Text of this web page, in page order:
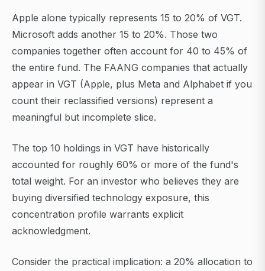
Apple alone typically represents 15 to 20% of VGT.
Microsoft adds another 15 to 20%. Those two
companies together often account for 40 to 45% of
the entire fund. The FAANG companies that actually
appear in VGT (Apple, plus Meta and Alphabet if you
count their reclassified versions) represent a
meaningful but incomplete slice.
The top 10 holdings in VGT have historically
accounted for roughly 60% or more of the fund's
total weight. For an investor who believes they are
buying diversified technology exposure, this
concentration profile warrants explicit
acknowledgment.
Consider the practical implication: a 20% allocation to